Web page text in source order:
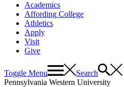
Academics
Affording College
Athletics
Apply
Visit
Give
Toggle Menu
Search
Pennsylvania Western University